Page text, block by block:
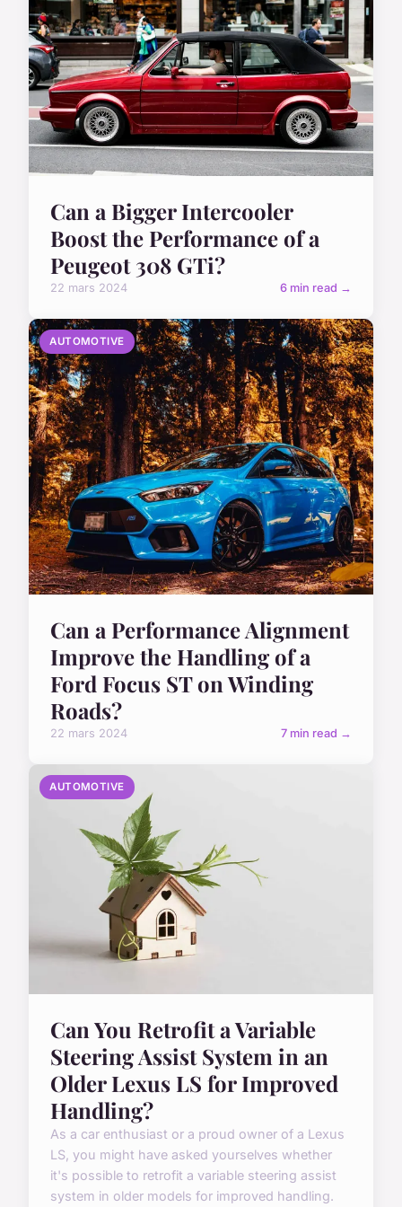
Can a Bigger Intercooler
Boost the Performance of a
Peugeot 308 GTi?
22 mars 2024 6 min read →
AUTOMOTIVE
Can a Performance Alignment
Improve the Handling of a
Ford Focus ST on Winding
Roads?
22 mars 2024 7 min read →
AUTOMOTIVE
Can You Retrofit a Variable
Steering Assist System in an
Older Lexus LS for Improved
Handling?
As a car enthusiast or a proud owner of a Lexus
LS, you might have asked yourselves whether
it's possible to retrofit a variable steering assist
system in older models for improved handling.